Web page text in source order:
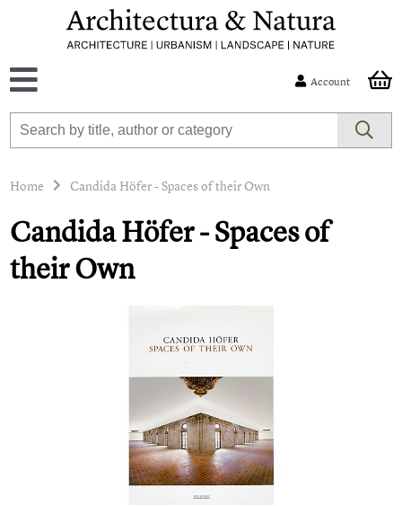
Account
Home Candida Höfer - Spaces of their Own
Candida Höfer - Spaces of
their Own